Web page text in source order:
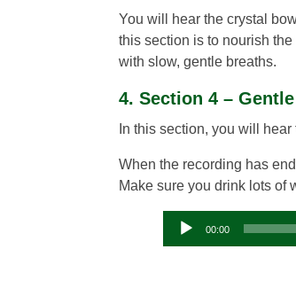
You will hear the crystal
this section is to nourish
with slow, gentle breaths.
4. Section 4 –
In this section, you will
When the recording has
Make sure you drink lots of
00:00